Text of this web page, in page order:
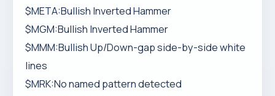
$META:Bullish Inverted Hammer
$MGM:Bullish Inverted Hammer
$MMM:Bullish Up/Down-gap side-by-side white
lines
$MRK:No named pattern detected